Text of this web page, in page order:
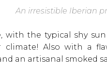
An irresistible Iberian
with the typical shy
Also with a
and an artisanal smoked